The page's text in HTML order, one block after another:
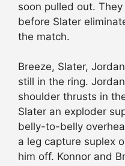
soon pulled out.
before Slater
the match.
Breeze, Slater,
still in the ring.
shoulder thrusts in
Slater an exploder
belly-to-belly
a leg capture suplex
him off. Konnor and